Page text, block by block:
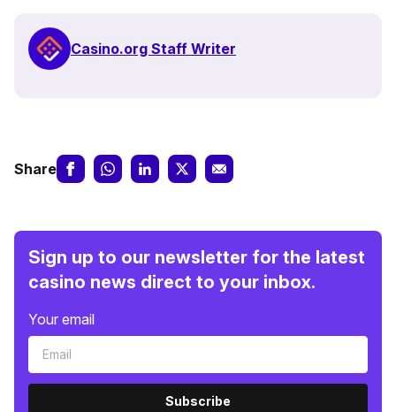
Casino.org Staff Writer
Share
Sign up to our newsletter for the latest
casino news direct to your inbox.
Your email
Subscribe